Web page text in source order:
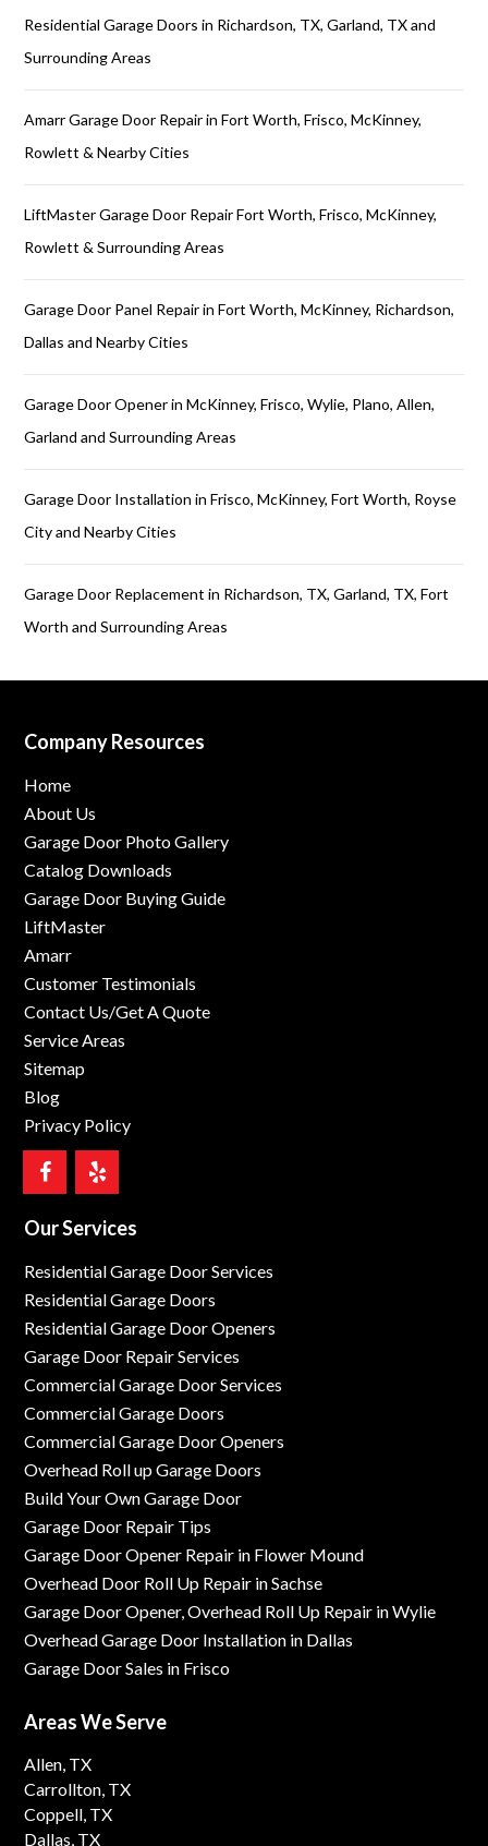
Residential Garage Doors in Richardson, TX, Garland, TX and
Surrounding Areas
Amarr Garage Door Repair in Fort Worth, Frisco, McKinney,
Rowlett & Nearby Cities
LiftMaster Garage Door Repair Fort Worth, Frisco, McKinney,
Rowlett & Surrounding Areas
Garage Door Panel Repair in Fort Worth, McKinney, Richardson,
Dallas and Nearby Cities
Garage Door Opener in McKinney, Frisco, Wylie, Plano, Allen,
Garland and Surrounding Areas
Garage Door Installation in Frisco, McKinney, Fort Worth, Royse
City and Nearby Cities
Garage Door Replacement in Richardson, TX, Garland, TX, Fort
Worth and Surrounding Areas
Company Resources
Home
About Us
Garage Door Photo Gallery
Catalog Downloads
Garage Door Buying Guide
LiftMaster
Amarr
Customer Testimonials
Contact Us/Get A Quote
Service Areas
Sitemap
Blog
Privacy Policy
Our Services
Residential Garage Door Services
Residential Garage Doors
Residential Garage Door Openers
Garage Door Repair Services
Commercial Garage Door Services
Commercial Garage Doors
Commercial Garage Door Openers
Overhead Roll up Garage Doors
Build Your Own Garage Door
Garage Door Repair Tips
Garage Door Opener Repair in Flower Mound
Overhead Door Roll Up Repair in Sachse
Garage Door Opener, Overhead Roll Up Repair in Wylie
Overhead Garage Door Installation in Dallas
Garage Door Sales in Frisco
Areas We Serve
Allen, TX
Carrollton, TX
Coppell, TX
Dallas, TX